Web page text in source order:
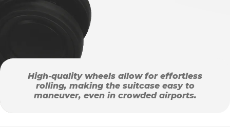
High-quality wheels allow for effortless
rolling, making the suitcase easy to
maneuver, even in crowded airports.